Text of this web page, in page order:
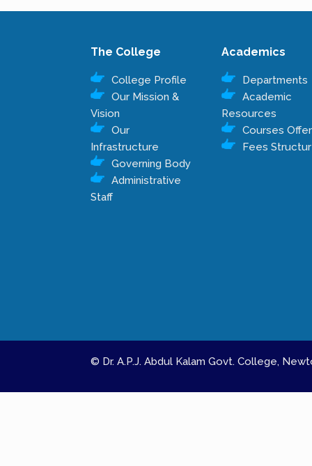
The College
College Profile
Our Mission &
Vision
Our
Infrastructure
Governing Body
Administrative
Staff
Academics
Departments
Academic
Resources
Courses
Fees
© Dr. A.P.J. Abdul Kalam Govt. College,